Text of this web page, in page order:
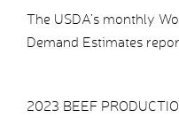
The USDA’s monthly
Demand Estimates
2023 BEEF